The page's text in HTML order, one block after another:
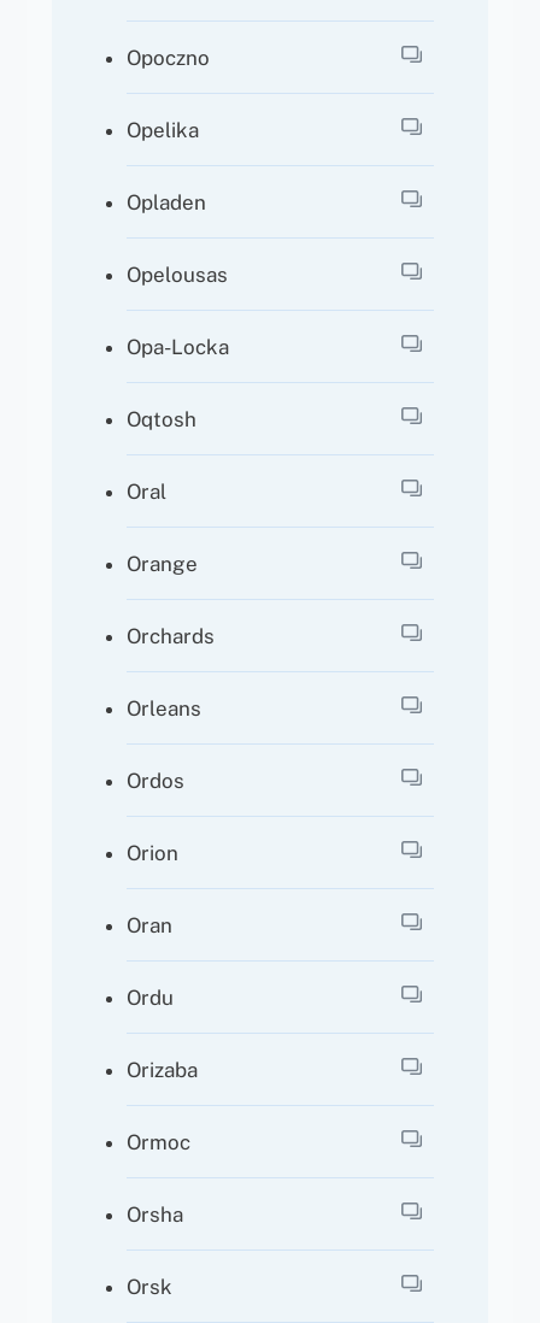
Opoczno
Opelika
Opladen
Opelousas
Opa-Locka
Oqtosh
Oral
Orange
Orchards
Orleans
Ordos
Orion
Oran
Ordu
Orizaba
Ormoc
Orsha
Orsk